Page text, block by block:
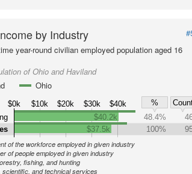
by Industry
year-round civilian employed population aged 16
of Ohio and Haviland
Ohio
$0k $10k $20k $30k $40k %
Count
$40.2k 48.4%
46
$37.5k
100% 95
of the workforce employed in given industry
of people employed in given industry
fishing, and hunting
scientific, and technical services